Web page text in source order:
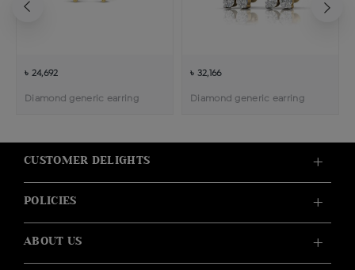
৳ 24,692
Diamond generic earring
৳ 32,166
Diamond generic earring
CUSTOMER DELIGHTS
POLICIES
ABOUT US